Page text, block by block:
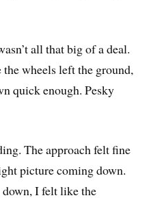
all that big of a deal.
wheels left the ground,
quick enough. Pesky
The approach felt fine
picture coming down.
down, I felt like the